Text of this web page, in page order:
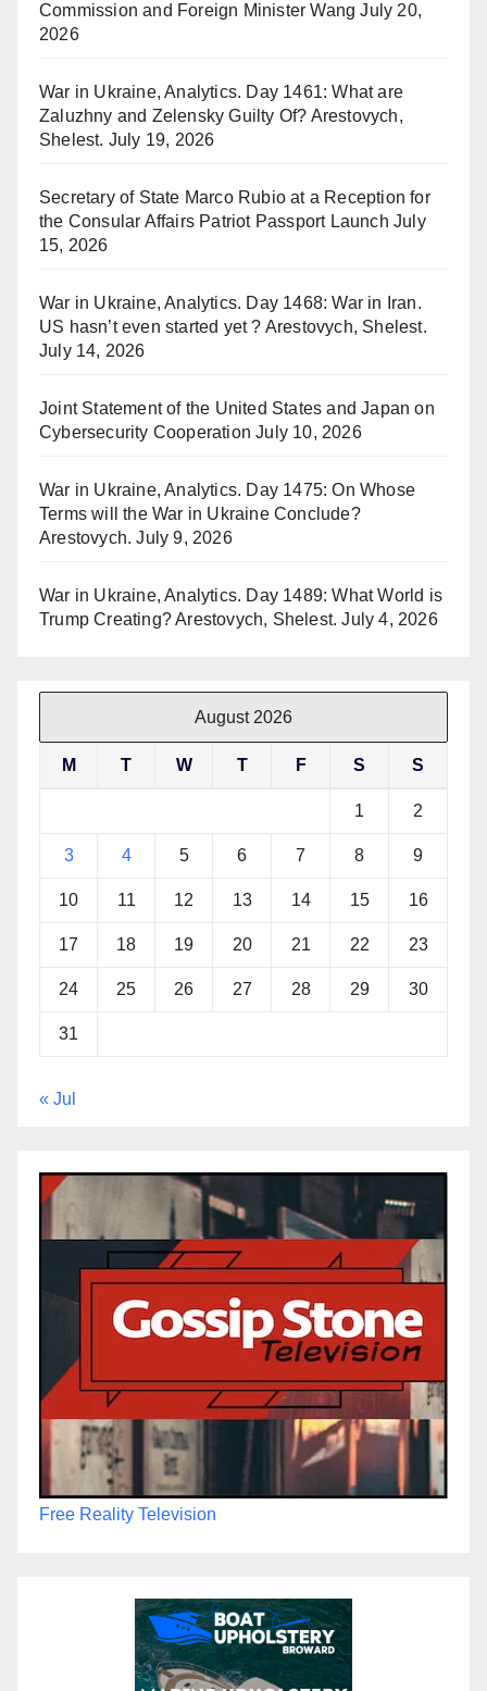
Commission and Foreign Minister Wang July 20,
2026
War in Ukraine, Analytics. Day 1461: What are
Zaluzhny and Zelensky Guilty Of? Arestovych,
Shelest. July 19, 2026
Secretary of State Marco Rubio at a Reception for
the Consular Affairs Patriot Passport Launch July
15, 2026
War in Ukraine, Analytics. Day 1468: War in Iran.
US hasn’t even started yet ? Arestovych, Shelest.
July 14, 2026
Joint Statement of the United States and Japan on
Cybersecurity Cooperation July 10, 2026
War in Ukraine, Analytics. Day 1475: On Whose
Terms will the War in Ukraine Conclude?
Arestovych. July 9, 2026
War in Ukraine, Analytics. Day 1489: What World is
Trump Creating? Arestovych, Shelest. July 4, 2026
August 2026
M T W T F S S
1 2
3 4 5 6 7 8 9
10 11 12 13 14 15 16
17 18 19 20 21 22 23
24 25 26 27 28 29 30
31
« Jul
Free Reality Television